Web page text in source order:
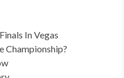
In Vegas
Championship?